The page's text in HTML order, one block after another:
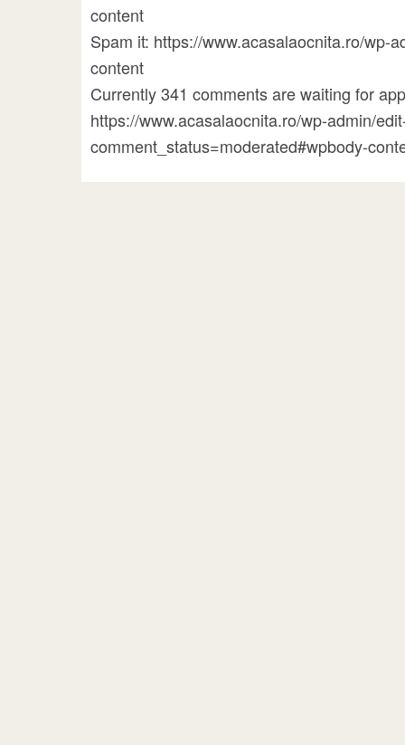
content
Spam it: https://www.acasalaocnita.ro/wp-
content
Currently 341 comments are waiting for
https://www.acasalaocnita.ro/wp-admin/
comment_status=moderated#wpbody-